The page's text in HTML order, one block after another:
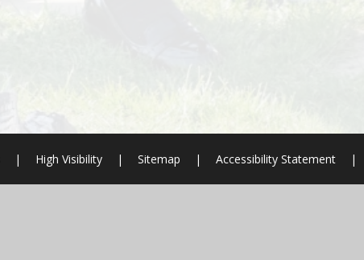
| High Visibility | Sitemap | Accessibility Statement |